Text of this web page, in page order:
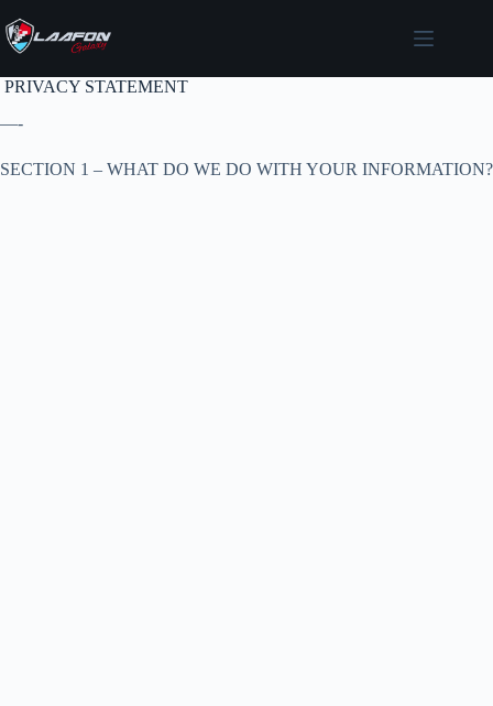
to
content
PRIVACY STATEMENT
—-
SECTION 1 – WHAT DO WE DO WITH YOUR INFORMATION?